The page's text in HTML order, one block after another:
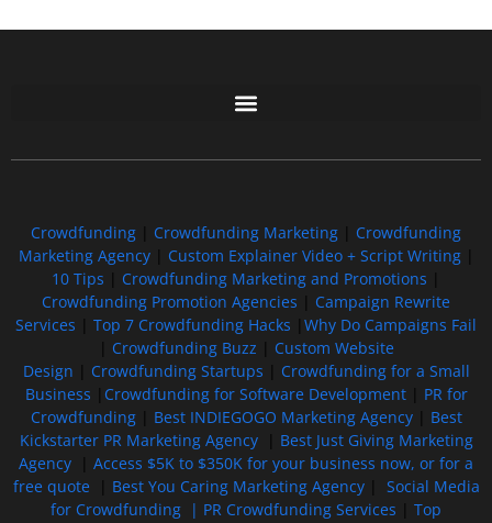
Crowdfunding Crowdfunding Marketing
Crowdfunding
Marketing Agency| Custom Explainer Video + Script Writing|
10 Tips
Crowdfunding Marketing and Promotions
Crowdfunding Promotion Agencies
Campaign Rewrite
Services
Top 7 Crowdfunding Hacks
Why Do Campaigns Fail
Crowdfunding Buzz
Custom Website
Design
Crowdfunding Startups
Crowdfunding for a Small
Business
Crowdfunding for Software Development| PR for
Crowdfunding| Best INDIEGOGO Marketing Agency| Best
Kickstarter PR Marketing Agency| Best Just Giving Marketing
Agency
Access $5K to $350K for your business now, or for a
free quote| Best You Caring Marketing Agency| Social Media
for Crowdfunding | PR Crowdfunding Services
Top